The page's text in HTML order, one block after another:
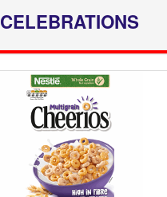
CELEBRATIONS